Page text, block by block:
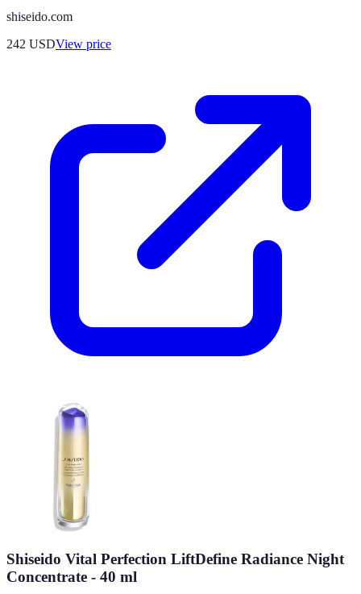
shiseido.com
242 USDView price
Shiseido Vital Perfection LiftDefine Radiance Night
Concentrate - 40 ml